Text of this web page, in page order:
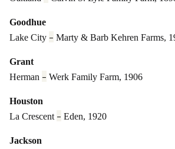
Goodhue
Lake City – Marty & Barb Kehren Farms,
Grant
Herman – Werk Family Farm, 1906
Houston
La Crescent – Eden, 1920
Jackson